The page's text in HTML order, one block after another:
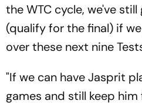
the WTC cycle, we've
(qualify for the final) if
over these next nine
"If we can have Jasprit
games and still keep